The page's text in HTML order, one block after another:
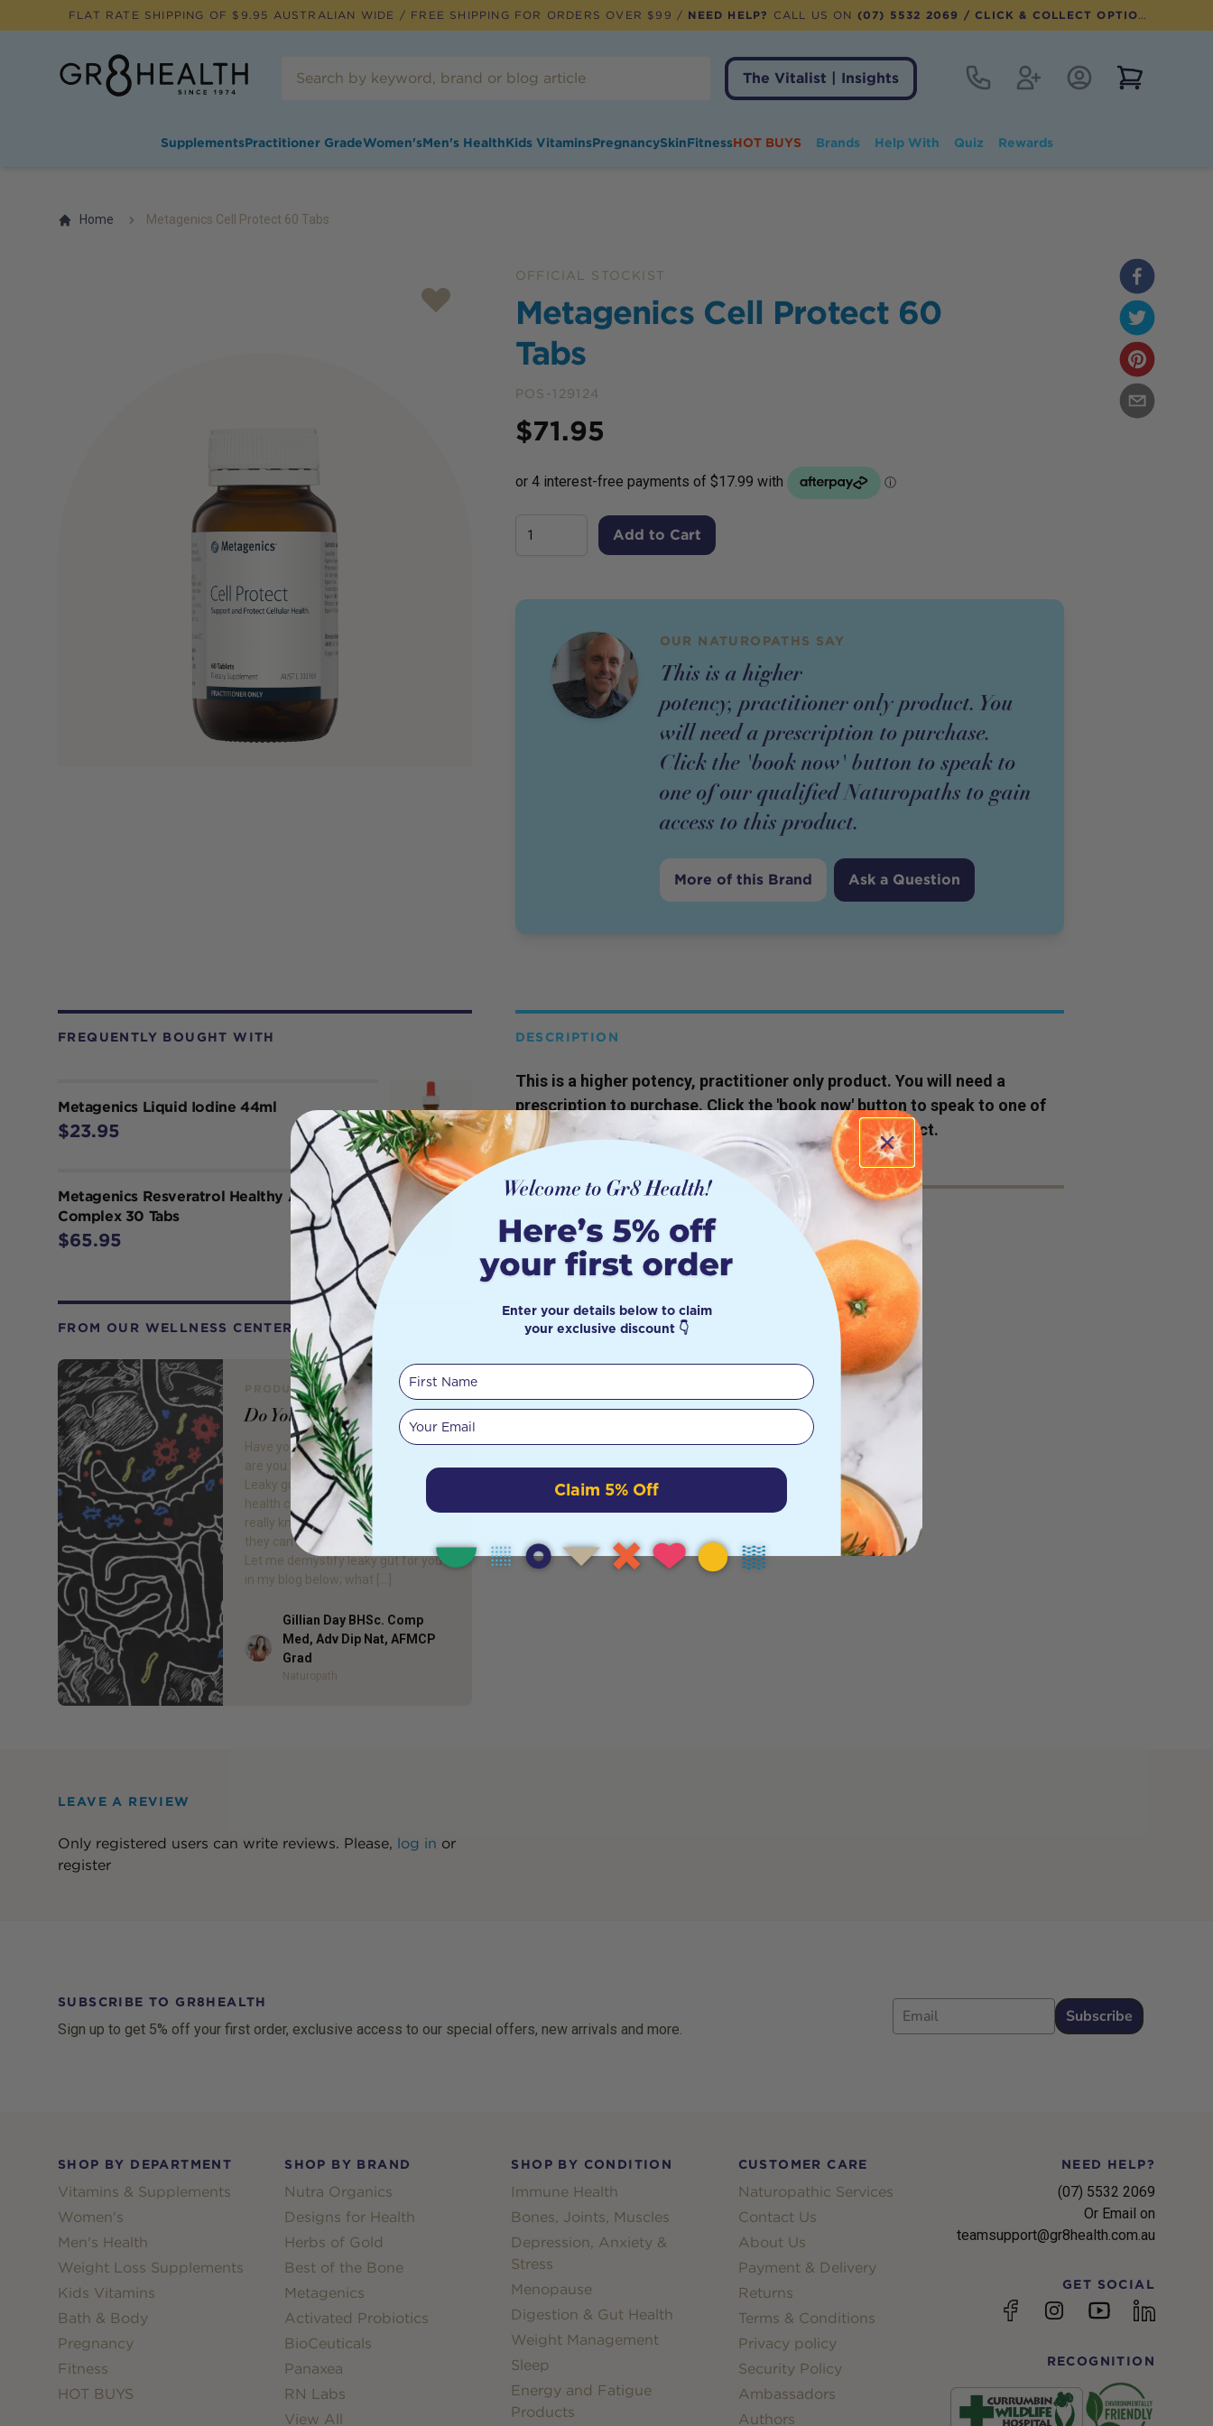
FLAT RATE SHIPPING OF $ 9.95 AUSTRALIAN WIDE / FREE SHIPPING FOR ORDERS OVER $99 / NEED HELP? CALL US ON (07) 5532 2069 / CLICK & COLLECT OPTION AVAILABLE
The Vitalist | Insights
Contact RegisterAccount Login
SupplementsPractitioner GradeWomen'sMen's HealthKids VitaminsPregnancySkinFitnessHOT BUYS Brands Help With Quiz Rewards
Home Metagenics Cell Protect 60 Tabs
OFFICIAL STOCKIST
Metagenics Cell Protect 60
Tabs
POS-129124
Price
$71.95
Add to Cart
OUR NATUROPATHS SAY
This is a higher
potency, practitioner only product. You
will need a prescription to purchase.
Click the 'book now' button to speak to
one of our qualified Naturopaths to gain
access to this product.
More of this Brand Ask a Question
FREQUENTLY BOUGHT WITH
Metagenics Liquid Iodine 44ml
$23.95
Metagenics Resveratrol Healthy Ageing
Complex 30 Tabs
$65.95
FROM OUR WELLNESS CENTER
PRODUCT REVIEW
Do You Have Leaky Gut?
Have you ever heard of leaky gut, or
are you worried you might have it?
Leaky gut is a buzzword in natural
health circles, however many don’t
really know what it means; or what
they can do about it if they have it.
Let me demystify leaky gut for you
in my blog below; what […]
Author
Gillian Day BHSc. Comp
Med, Adv Dip Nat, AFMCP
Grad
Naturopath
DESCRIPTION
This is a higher potency, practitioner only product. You will need a
prescription to purchase. Click the 'book now' button to speak to one of
our qualified Naturopaths to gain access to this product.
60t
LEAVE A REVIEW
Only registered users can write reviews. Please, log in or
register
SUBSCRIBE TO GR8HEALTH
Sign up to get 5% off your first order, exclusive access to our special offers, new arrivals and more.
Email
Subscribe
SHOP BY DEPARTMENT
Vitamins & Supplements
Women's
Men's Health
Weight Loss Supplements
Kids Vitamins
Bath & Body
Pregnancy
Fitness
HOT BUYS
SHOP BY BRAND
Nutra Organics
Designs for Health
Herbs of Gold
Best of the Bone
Metagenics
Activated Probiotics
BioCeuticals
Panaxea
RN Labs
View All
SHOP BY CONDITION
Immune Health
Bones, Joints, Muscles
Depression, Anxiety &
Stress
Menopause
Digestion & Gut Health
Weight Management
Sleep
Energy and Fatigue
Products
CUSTOMER CARE
Naturopathic Services
Contact Us
About Us
Payment & Delivery
Returns
Terms & Conditions
Privacy policy
Security Policy
Ambassadors
Authors
NEED HELP?
(07) 5532 2069
Or Email on
teamsupport@gr8health.com.au
GET SOCIAL
FacebookInstagramYouTubelinkedin
RECOGNITION
Enter your details below to claim
your exclusive discount 👇
First Name
Your email
Claim 5% Off